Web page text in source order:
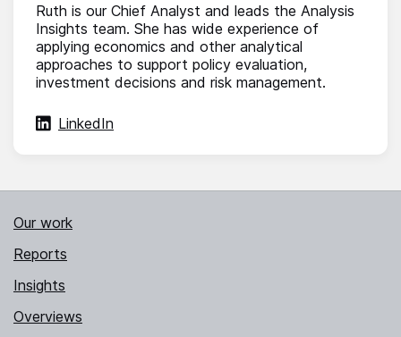
Ruth is our Chief Analyst and leads the Analysis
Insights team. She has wide experience of
applying economics and other analytical
approaches to support policy evaluation,
investment decisions and risk management.
LinkedIn
Our work
Reports
Insights
Overviews